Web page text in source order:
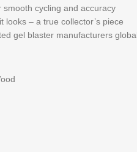
cycling and accuracy
looks – a true collector’s piece
gel blaster manufacturers